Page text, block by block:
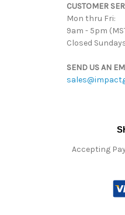
CUSTOMER
Mon thru Fri:
9am - 5pm
Closed
SEND US AN
Accepting